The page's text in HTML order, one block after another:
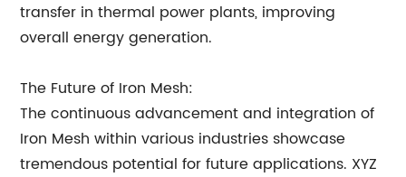
transfer in thermal power plants, improving
overall energy generation.
The Future of Iron Mesh:
The continuous advancement and integration of
Iron Mesh within various industries showcase
tremendous potential for future applications. XYZ